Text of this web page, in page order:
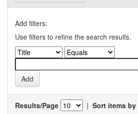
Add filters:
Use filters to refine the search results.
Results/Page | Sort items by